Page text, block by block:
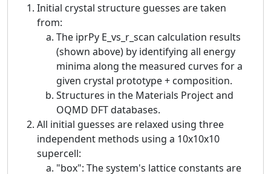
Initial crystal structure guesses are taken
from:
The iprPy E_vs_r_scan calculation results
(shown above) by identifying all energy
minima along the measured curves for a
given crystal prototype + composition.
Structures in the Materials Project and
OQMD DFT databases.
All initial guesses are relaxed using three
independent methods using a 10x10x10
supercell:
"box": The system's lattice constants are